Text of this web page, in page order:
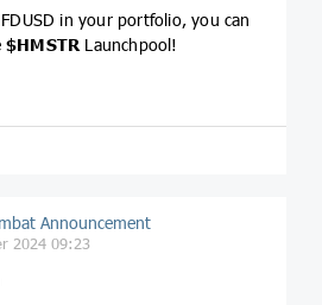
in your portfolio, you can
$HMSTR Launchpool!
Announcement
2024 09:23